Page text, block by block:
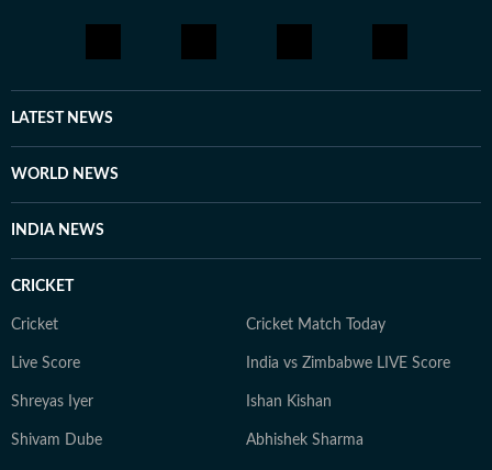
LATEST NEWS
WORLD NEWS
INDIA NEWS
CRICKET
Cricket Cricket Match Today
Live Score India vs Zimbabwe LIVE Score
Shreyas Iyer Ishan Kishan
Shivam Dube Abhishek Sharma